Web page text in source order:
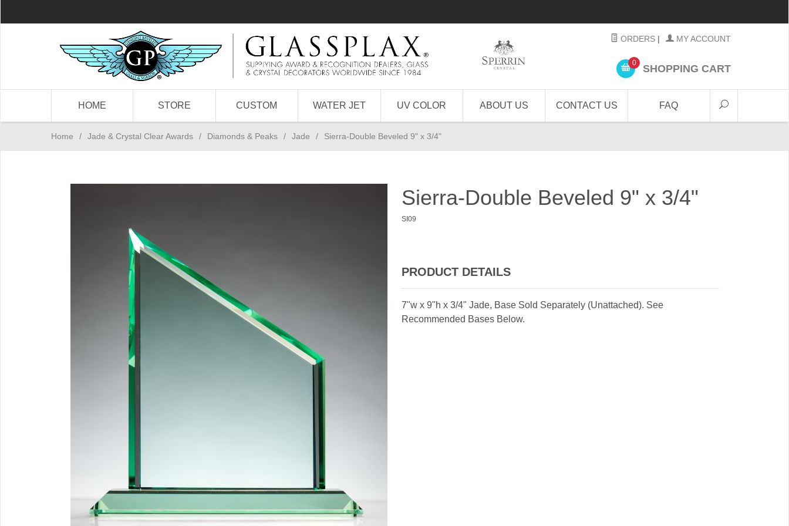
ORDERS | MY ACCOUNT
0 SHOPPING CART
HOME STORE CUSTOM WATER JET UV COLOR ABOUT US CONTACT US FAQ
Home / Jade & Crystal Clear Awards / Diamonds & Peaks / Jade / Sierra-Double Beveled 9" x 3/4"
Sierra-Double Beveled 9" x 3/4"
SI09
PRODUCT DETAILS
7"w x 9"h x 3/4" Jade, Base Sold Separately (Unattached). See
Recommended Bases Below.